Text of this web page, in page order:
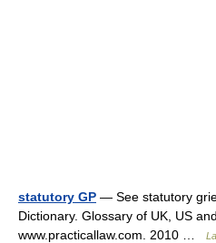
statutory GP — See statutory
Dictionary. Glossary of UK, US
www.practicallaw.com. 2010 …